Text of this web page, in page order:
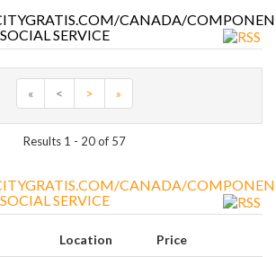
SERVICE
« < > »
Results 1 - 20 of 57
SERVICE
Location Price